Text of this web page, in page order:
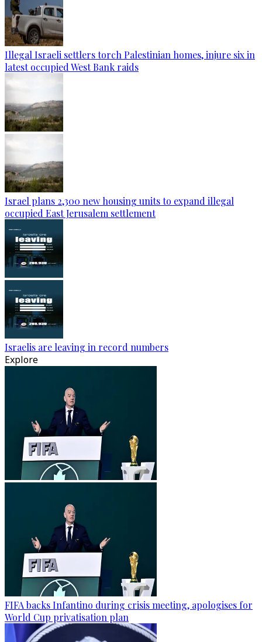
Illegal Israeli settlers torch Palestinian homes, injure six in
latest occupied West Bank raids
Israel plans 2,300 new housing units to expand illegal
occupied East Jerusalem settlement
Israelis are leaving in record numbers
Explore
FIFA backs Infantino during crisis meeting, apologises for
World Cup privatisation plan